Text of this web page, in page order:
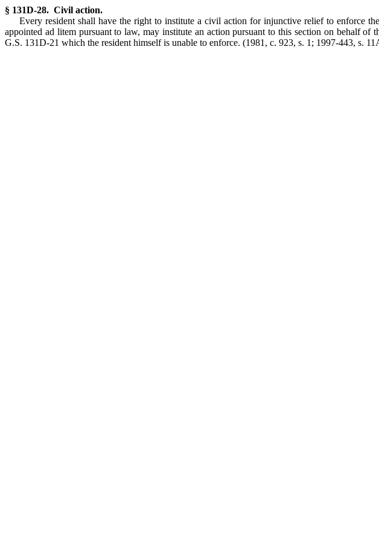
§ 131D-28. Civil action.
Every resident shall have the right to institute a civil action for injunctive relief to enforce
appointed ad litem pursuant to law, may institute an action pursuant to this section on behalf
G.S. 131D-21 which the resident himself is unable to enforce. (1981, c. 923, s. 1; 1997-443, s.